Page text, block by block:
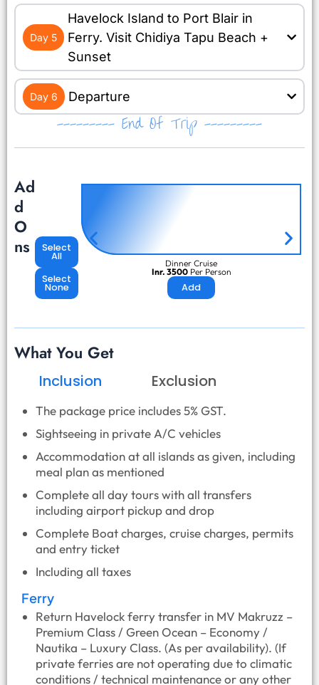
Day 5
Havelock Island to Port Blair in
Ferry. Visit Chidiya Tapu Beach +
Sunset
Day 6 Departure
--------- End Of Trip ---------
Ad
d
O
ns
Select
All
Select
None
Dinner Cruise
Inr. 3500Per Person
Add
What You Get
Inclusion Exclusion
The package price includes 5% GST.
Sightseeing in private A/C vehicles
Accommodation at all islands as given, including
meal plan as mentioned
Complete all day tours with all transfers
including airport pickup and drop
Complete Boat charges, cruise charges, permits
and entry ticket
Including all taxes
Ferry
Return Havelock ferry transfer in MV Makruzz –
Premium Class / Green Ocean – Economy /
Nautika – Luxury Class. (As per availability). (If
private ferries are not operating due to climatic
conditions / technical maintenance or any other